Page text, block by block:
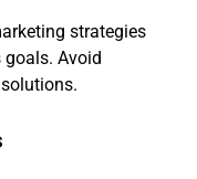
strategies
Avoid